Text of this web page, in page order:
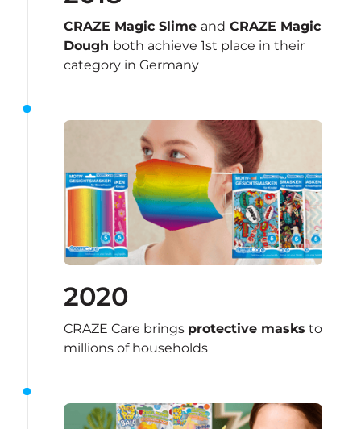
CRAZE Magic Slime and CRAZE Magic
Dough both achieve 1st place in their
category in Germany
2020
CRAZE Care brings protective masks to
millions of households